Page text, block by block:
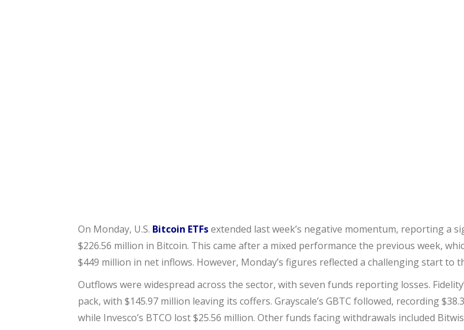
On Monday, U.S. Bitcoin ETFsextended last week’s negative momentum, reporting a
$226.56 million in Bitcoin. This came after a mixed performance the previous week,
$449 million in net inflows. However, Monday’s figures reflected a challenging start to
Outflows were widespread across the sector, with seven funds reporting losses.
pack, with $145.97 million leaving its coffers. Grayscale’s GBTC followed, recording
while Invesco’s BTCO lost $25.56 million. Other funds facing withdrawals included